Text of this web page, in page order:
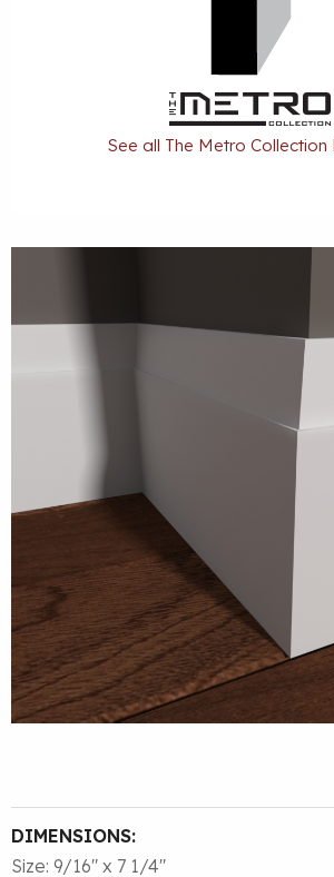
See all The Metro Collection
DIMENSIONS:
Size: 9/16″ x 7 1/4″